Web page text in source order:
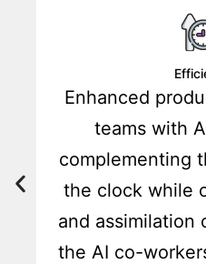
Enhanced
teams with
complementing
the clock while
and assimilation
the AI co-